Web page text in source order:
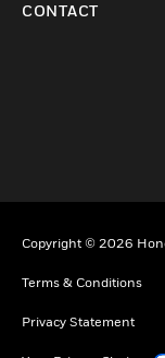
CONTACT
Copyright © 2026
Terms & Conditions
Privacy Statement